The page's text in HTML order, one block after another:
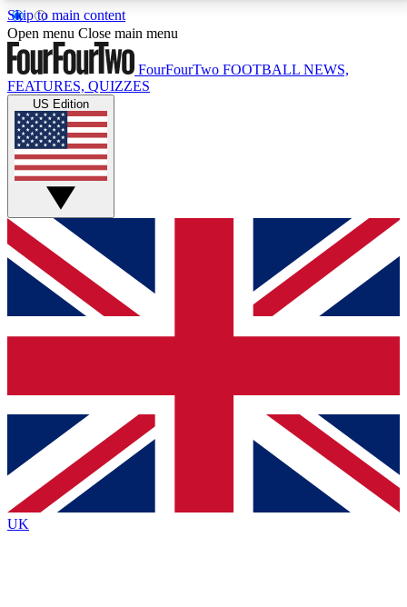
Skip to main content
17
MEMBER FEATURESACCESS AVAILABLE
Live Q&A Sessions
Weekly interactive sessions
GET CLUB ACCESS QUICK
For the quickest way to join, simply enter your email
below and get access. We will send a confirmation
and sign you up to our newsletter to keep you
Contact me with news and offers from other Future
brands
By submitting your information you agree to the Terms & Conditionsand
Privacy
Policyand are aged 16 or over.
Open menu Close main menu
FourFourTwo FOOTBALL NEWS,
FEATURES, QUIZZES
US Edition
UK